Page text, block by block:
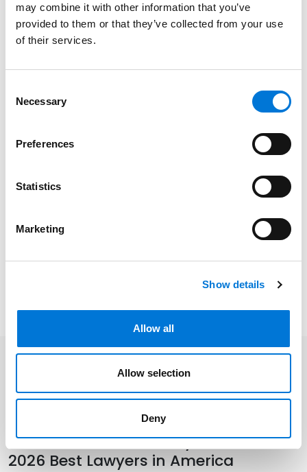
may combine it with other information that you’ve
provided to them or that they’ve collected from your use
of their services.
Selection
Necessary
Preferences
Statistics
Marketing
Show details
Allow all
Allow selection
Deny
University of Pittsburgh Graduate School of Public and
International Affairs, 1969 (M.P.A.)
Drake University, 1965 (B.A.)
Distinctions
Related Insights
More Than 420 Attorneys Honored in
2026 Best Lawyers in America